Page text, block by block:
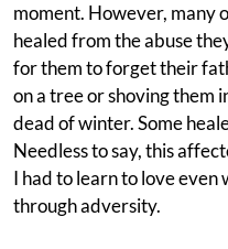
moment. However, many
healed from the abuse
for them to forget their
on a tree or shoving them
dead of winter. Some
Needless to say, this
I had to learn to love
through adversity.